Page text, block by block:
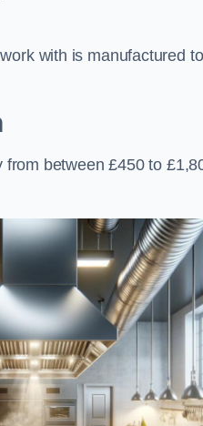
with is manufactured to
between £450 to